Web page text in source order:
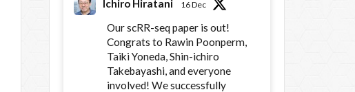
Ichiro Hiratani 16 Dec
Our scRR-seq paper is out!
Congrats to Rawin Poonperm,
Taiki Yoneda, Shin-ichiro
Takebayashi, and everyone
involved! We successfully